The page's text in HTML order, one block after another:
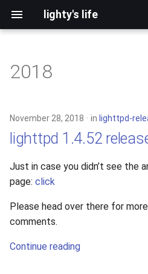
lighty's life
s
development
hosting
lighttpd-prerelease
lighttpd-release
lighttpd1.5
2018
November 28, 2018 in lighttpd-
lighttpd 1.4.52
Just in case you didn’t see the
page: click
Please head over there for
comments.
Continue reading